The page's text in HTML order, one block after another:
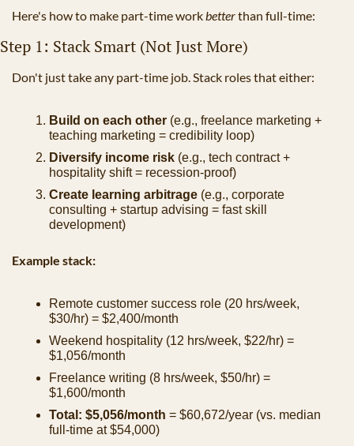
Here's how to make part-time work better than full-time:
Step 1: Stack Smart (Not Just More)
Don't just take any part-time job. Stack roles that either:
Build on each other (e.g., freelance marketing +
teaching marketing = credibility loop)
Diversify income risk (e.g., tech contract +
hospitality shift = recession-proof)
Create learning arbitrage (e.g., corporate
consulting + startup advising = fast skill
development)
Example stack:
Remote customer success role (20 hrs/week,
$30/hr) = $2,400/month
Weekend hospitality (12 hrs/week, $22/hr) =
$1,056/month
Freelance writing (8 hrs/week, $50/hr) =
$1,600/month
Total: $5,056/month = $60,672/year (vs. median
full-time at $54,000)